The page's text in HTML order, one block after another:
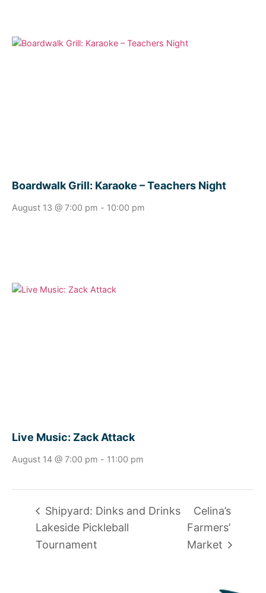
Boardwalk Grill: Karaoke – Teachers Night
August 13 @ 7:00 pm - 10:00 pm
Live Music: Zack Attack
August 14 @ 7:00 pm - 11:00 pm
Shipyard: Dinks and Drinks
Lakeside Pickleball
Tournament
Celina’s
Farmers’
Market